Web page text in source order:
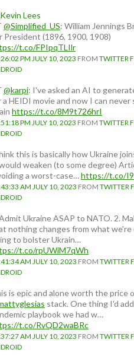
@Simplified_US: William Jennings
President (1896, 1900, 1908)
t.co/FPIpqTLIlr
PM JULY 10, 2023 FROM TWITTER
@karpi: I've asked an AI to
a HEIDI movie and now I can never
https://t.co/8M9t726hrI
PM JULY 10, 2023 FROM TWITTER
this is basically how Ukraine
weaken (to some degree)
a worst-case…https://t.co/
AM JULY 10, 2023 FROM TWITTER
Ukraine ASAP to NATO. 2.
nothing changes from what
to bolster Ukrain…
t.co/rpUWiM7qWh
AM JULY 10, 2023 FROM TWITTER
is epic and alone worth the price
stack. One thing I'd
playbook we had w…
t.co/RvQD2waBRc
AM JULY 10, 2023 FROM TWITTER